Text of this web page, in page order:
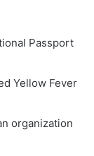
Passport
Yellow Fever
organization